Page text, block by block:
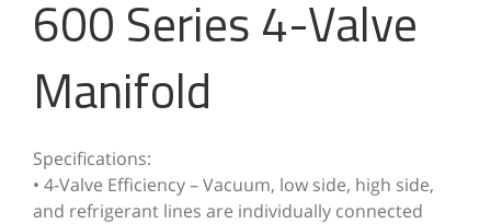
600 Series 4-Valve
Manifold
Specifications:
• 4-Valve Efficiency – Vacuum, low side, high side,
and refrigerant lines are individually connected